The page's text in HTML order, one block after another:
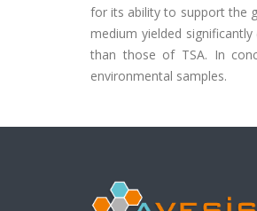
for its ability to support the
medium yielded
than those of TSA. In
environmental samples.